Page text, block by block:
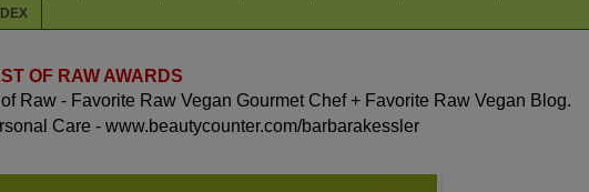
OF RAW AWARDS
Raw - Favorite Raw Vegan Gourmet Chef + Favorite Raw Vegan Blog.
Care - www.beautycounter.com/barbarakessler